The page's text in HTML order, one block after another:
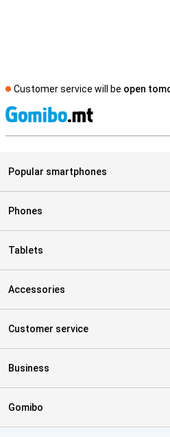
Customer service will be open
Popular smartphones
Phones
Tablets
Accessories
Customer service
Business
Gomibo